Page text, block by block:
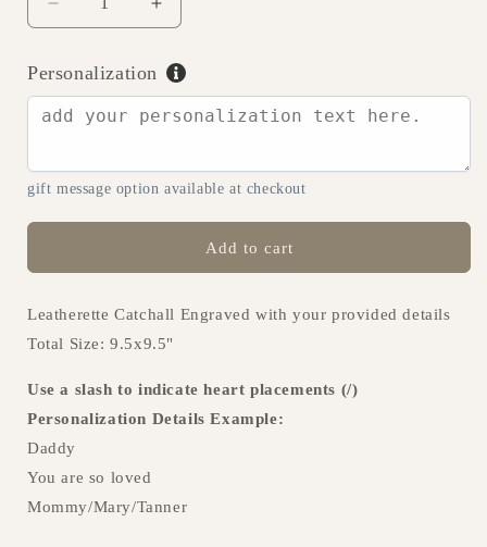
Decrease
quantity
Best
Dad
Ever
-
C03
Increase
quantity
for
Best
Dad
Ever
-
C03
Personalization
gift message option available at checkout
Add to cart
Leatherette Catchall Engraved with your provided details
Total Size: 9.5x9.5"
Use a slash to indicate heart placements (/)
Personalization Details Example:
Daddy
You are so loved
Mommy/Mary/Tanner